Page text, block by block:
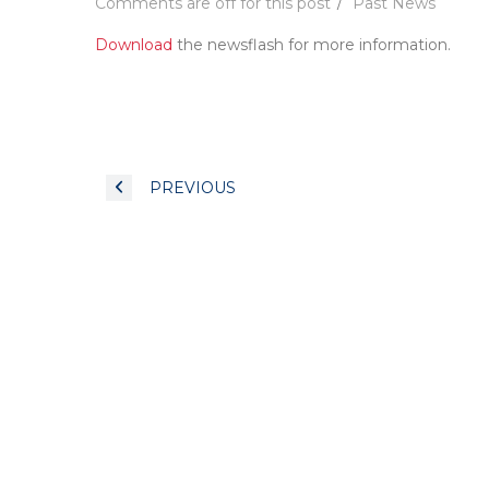
Download the newsflash for more information.
PREVIOUS